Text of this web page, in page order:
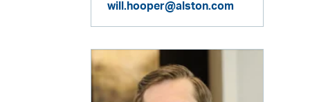
will.hooper@alston.com